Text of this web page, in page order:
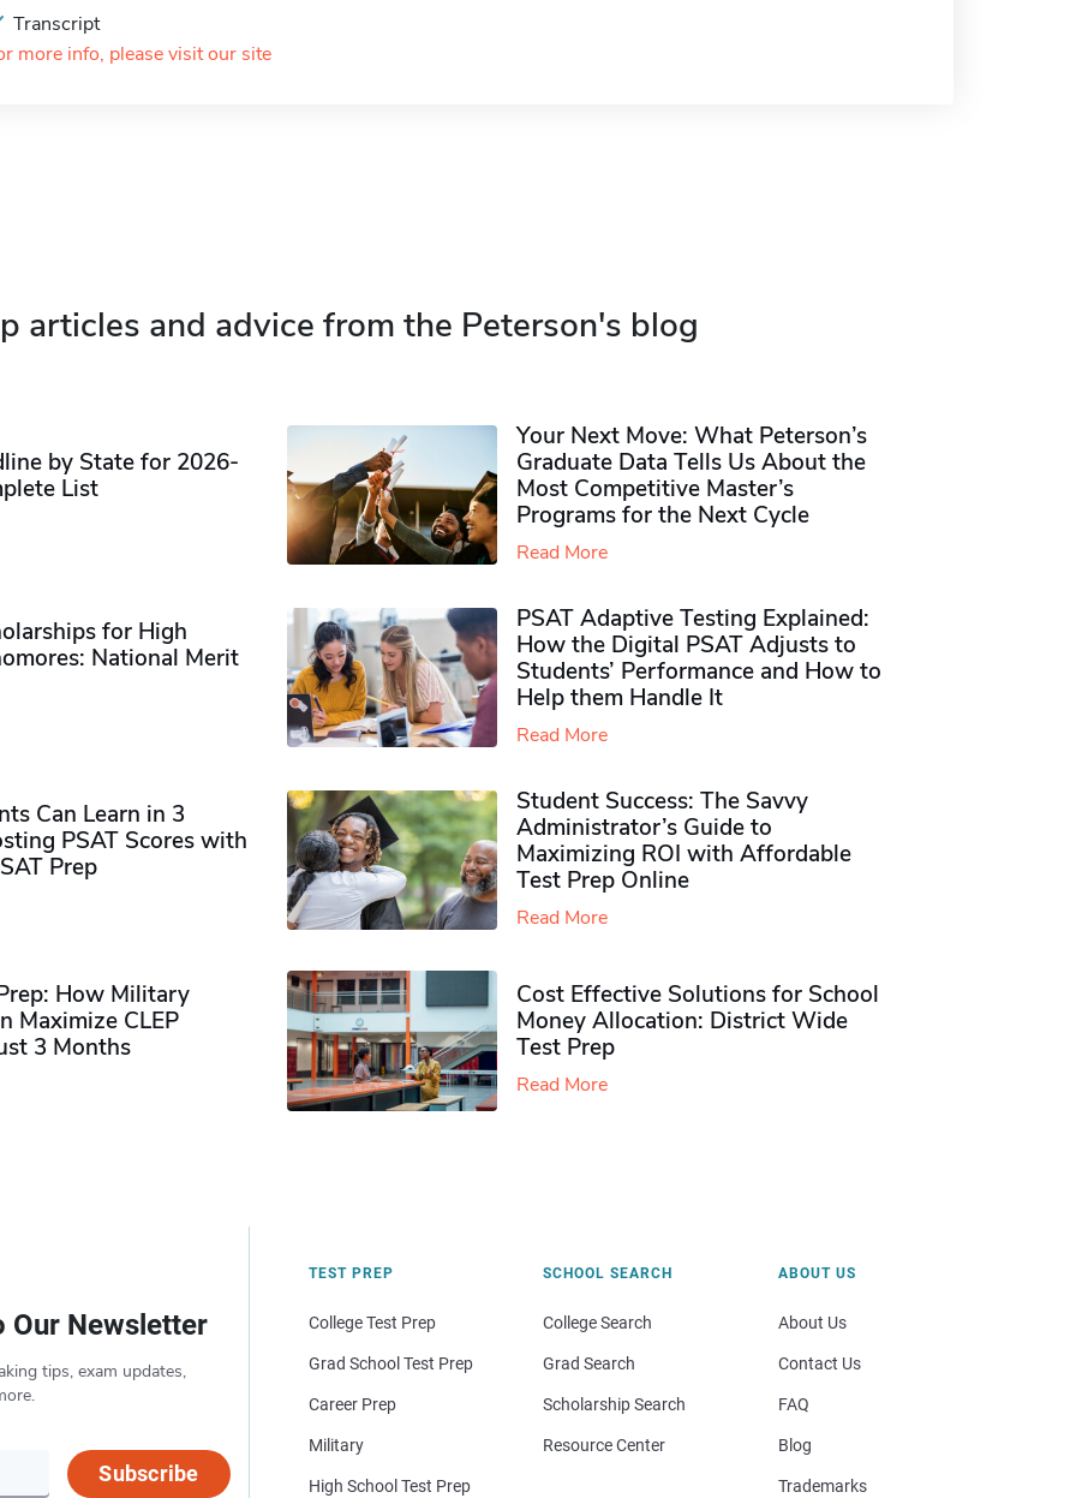
Transcript
more info, please visit our site
articles and advice from the Peterson's blog
by State for 2026-
List
Your Next Move: What Peterson’s
Graduate Data Tells Us About the
Most Competitive Master’s
Programs for the Next Cycle
Read More
for High
National Merit
PSAT Adaptive Testing Explained:
How the Digital PSAT Adjusts to
Students’ Performance and How to
Help them Handle It
Read More
Can Learn in 3
PSAT Scores with
Prep
Student Success: The Savvy
Administrator’s Guide to
Maximizing ROI with Affordable
Test Prep Online
Read More
How Military
Maximize CLEP
3 Months
Cost Effective Solutions for School
Money Allocation: District Wide
Test Prep
Read More
Our Newsletter
tips, exam updates,
Subscribe
TEST PREP
College Test Prep
Grad School Test Prep
Career Prep
Military
High School Test Prep
SCHOOL SEARCH
College Search
Grad Search
Scholarship Search
Resource Center
ABOUT US
About Us
Contact Us
FAQ
Blog
Trademarks